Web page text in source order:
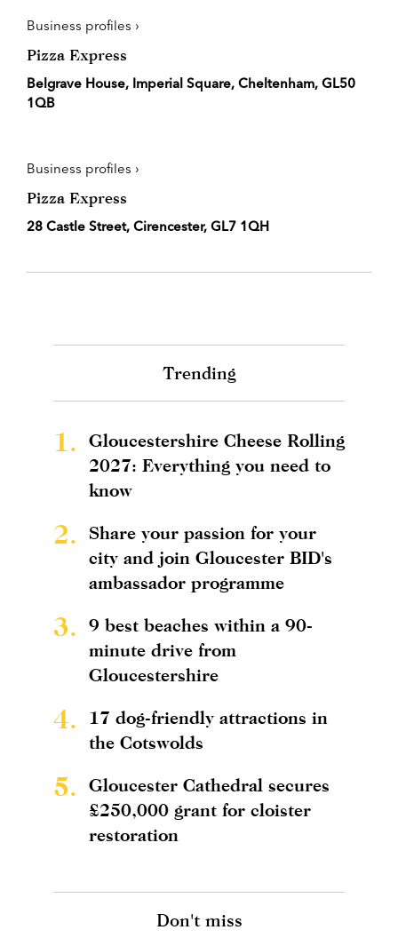
Business profiles ›
Pizza Express
Belgrave House, Imperial Square, Cheltenham, GL50
1QB
Business profiles ›
Pizza Express
28 Castle Street, Cirencester, GL7 1QH
Trending
1.
Gloucestershire Cheese Rolling
2027: Everything you need to
know
2.
Share your passion for your
city and join Gloucester BID's
ambassador programme
3.
9 best beaches within a 90-
minute drive from
Gloucestershire
4.
17 dog-friendly attractions in
the Cotswolds
5.
Gloucester Cathedral secures
£250,000 grant for cloister
restoration
Don't miss